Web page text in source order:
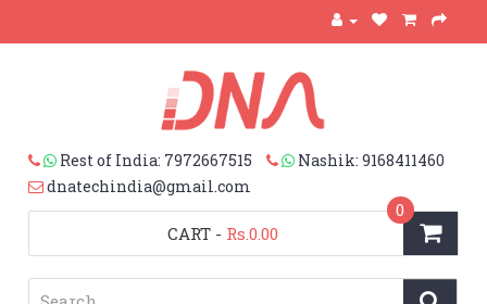
Rest of India: 7972667515
Nashik: 9168411460
dnatechindia@gmail.com
CART
0
- Rs.0.00